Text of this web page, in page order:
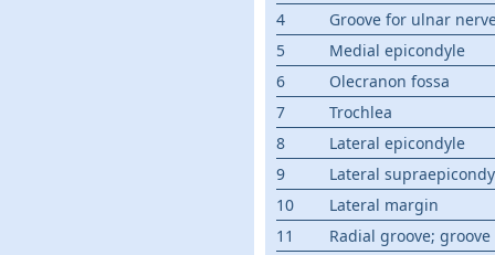
4
Groove for ulnar
5
Medial epicondyle
6
Olecranon fossa
7
Trochlea
8
Lateral epicondyle
9
Lateral
10
Lateral margin
11
Radial groove;